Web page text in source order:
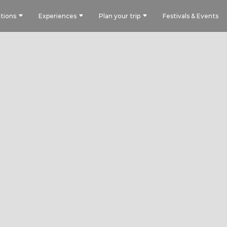
Experiences Plan your trip Festivals & Events